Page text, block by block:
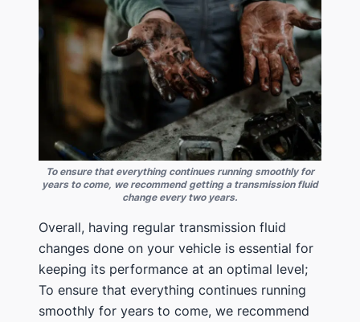
To ensure that everything continues running smoothly for
years to come, we recommend getting a transmission fluid
change every two years.
Overall, having regular transmission fluid
changes done on your vehicle is essential for
keeping its performance at an optimal level;
To ensure that everything continues running
smoothly for years to come, we recommend